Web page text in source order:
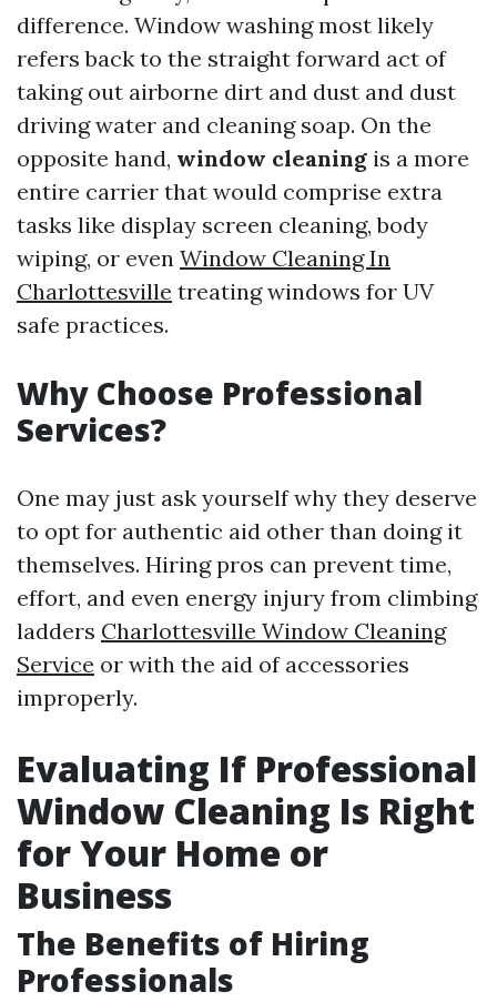
difference. Window washing most likely
refers back to the straight forward act of
taking out airborne dirt and dust and dust
driving water and cleaning soap. On the
opposite hand, window cleaning is a more
entire carrier that would comprise extra
tasks like display screen cleaning, body
wiping, or even Window Cleaning In
Charlottesville treating windows for UV
safe practices.
Why Choose Professional
Services?
One may just ask yourself why they deserve
to opt for authentic aid other than doing it
themselves. Hiring pros can prevent time,
effort, and even energy injury from climbing
ladders Charlottesville Window Cleaning
Service or with the aid of accessories
improperly.
Evaluating If Professional
Window Cleaning Is Right
for Your Home or
Business
The Benefits of Hiring
Professionals